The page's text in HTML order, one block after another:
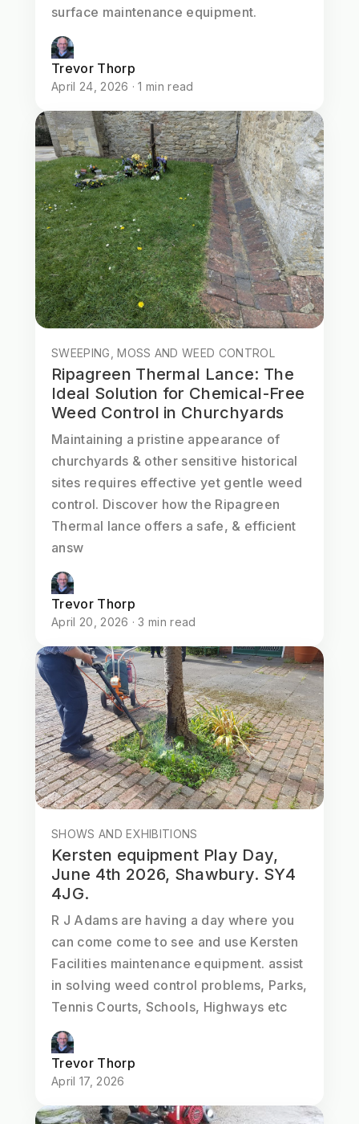
surface maintenance equipment.
Trevor Thorp
April 24, 2026 · 1 min read
SWEEPING, MOSS AND WEED CONTROL
Ripagreen Thermal Lance: The
Ideal Solution for Chemical-Free
Weed Control in Churchyards
Maintaining a pristine appearance of
churchyards & other sensitive historical
sites requires effective yet gentle weed
control. Discover how the Ripagreen
Thermal lance offers a safe, & efficient
answ
Trevor Thorp
April 20, 2026 · 3 min read
SHOWS AND EXHIBITIONS
Kersten equipment Play Day,
June 4th 2026, Shawbury. SY4
4JG.
R J Adams are having a day where you
can come come to see and use Kersten
Facilities maintenance equipment. assist
in solving weed control problems, Parks,
Tennis Courts, Schools, Highways etc
Trevor Thorp
April 17, 2026